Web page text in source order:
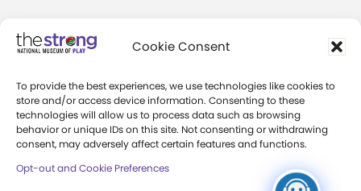
Cookie Consent
To provide the best experiences, we use technologies like cookies to
store and/or access device information. Consenting to these
technologies will allow us to process data such as browsing
behavior or unique IDs on this site. Not consenting or withdrawing
consent, may adversely affect certain features and functions.
Opt-out and Cookie Preferences
Press Room
Annual Reports